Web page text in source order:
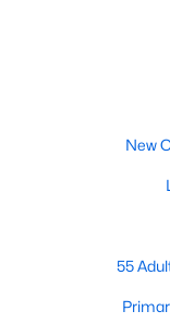
New
55
New
55